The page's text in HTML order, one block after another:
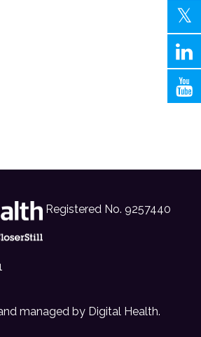
Registered No. 9257440
managed by Digital Health.